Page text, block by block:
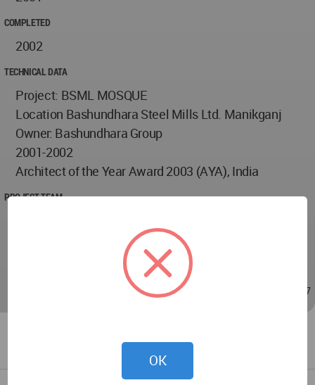
COMPLETED
2002
TECHNICAL DATA
Project: BSML MOSQUE
Location Bashundhara Steel Mills Ltd. Manikganj
Owner: Bashundhara Group
2001-2002
Architect of the Year Award 2003 (AYA), India
PROJECT TEAM
Architect Md. Foyez Ulaah
Architect Shahzia Islam
Sep 15, 2009 - 16:13 Sep 16, 2009 - 11:37
OK